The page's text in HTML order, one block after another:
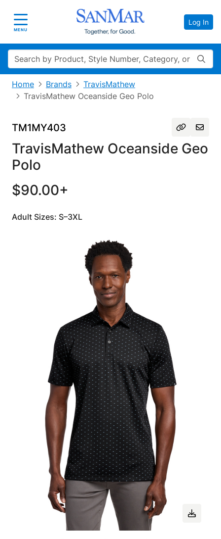
Toggle navigation
MENU
Log In
Search
Home Brands
TravisMathew
TravisMathew Oceanside Geo Polo
TM1MY403
TravisMathew Oceanside Geo
Polo
$90.00+
Adult Sizes: S–3XL